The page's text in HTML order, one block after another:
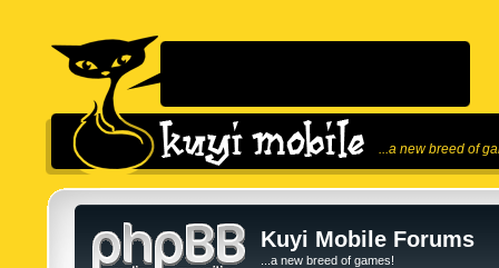
...a new breed of
Kuyi Mobile Forums
...a new breed of games!